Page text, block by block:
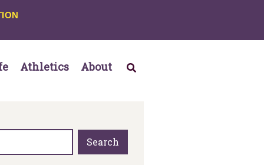
Athletics About
Search